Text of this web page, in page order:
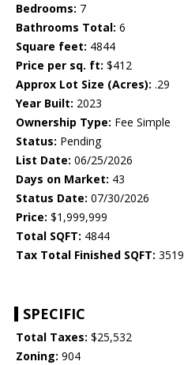
Bedrooms: 7
Bathrooms Total: 6
Square feet: 4844
Price per sq. ft: $412
Approx Lot Size (Acres): .29
Year Built: 2023
Ownership Type: Fee Simple
Status: Pending
List Date: 06/25/2026
Days on Market: 43
Status Date: 07/30/2026
Price: $1,999,999
Total SQFT: 4844
Tax Total Finished SQFT: 3519
SPECIFIC
Total Taxes: $25,532
Zoning: 904